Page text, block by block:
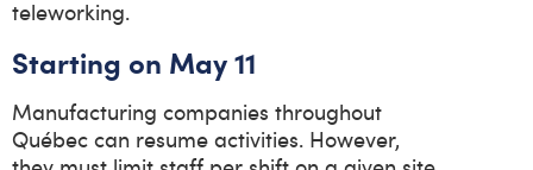
teleworking.
Starting on May 11
Manufacturing companies throughout
Québec can resume activities. However,